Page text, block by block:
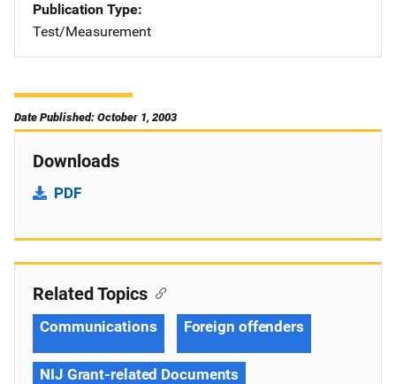
Publication Type
Test/Measurement
Date Published: October 1, 2003
Downloads
PDF
Related Topics
Communications Foreign offenders
NIJ Grant-related Documents